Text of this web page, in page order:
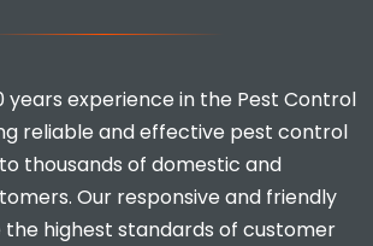
years experience in the Pest Control
reliable and effective pest control
thousands of domestic and
Our responsive and friendly
the highest standards of customer